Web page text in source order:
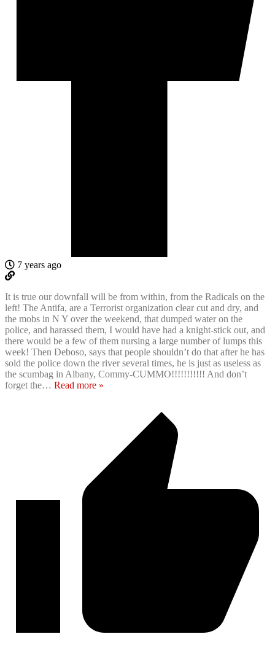
7 years ago
It is true our downfall will be from within, from the Radicals on the
left! The Antifa, are a Terrorist organization clear cut and dry, and
the mobs in N Y over the weekend, that dumped water on the
police, and harassed them, I would have had a knight-stick out, and
there would be a few of them nursing a large number of lumps this
week! Then Deboso, says that people shouldn’t do that after he has
sold the police down the river several times, he is just as useless as
the scumbag in Albany, Commy-CUMMO!!!!!!!!!!! And don’t
forget the… Read more »